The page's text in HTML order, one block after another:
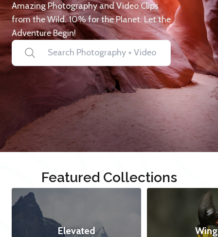
Amazing Photography and Video Clips
from the Wild. 10% for the Planet. Let the
Adventure Begin!
Featured Collections
Elevated